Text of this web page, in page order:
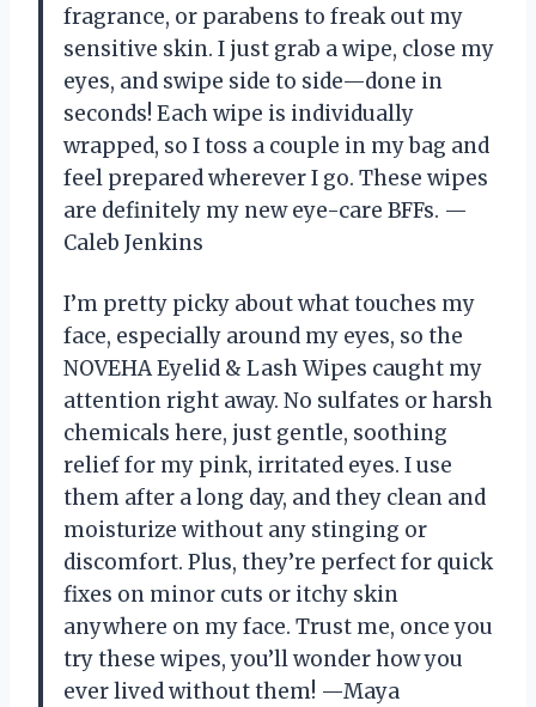
fragrance, or parabens to freak out my
sensitive skin. I just grab a wipe, close my
eyes, and swipe side to side—done in
seconds! Each wipe is individually
wrapped, so I toss a couple in my bag and
feel prepared wherever I go. These wipes
are definitely my new eye-care BFFs. —
Caleb Jenkins
I’m pretty picky about what touches my
face, especially around my eyes, so the
NOVEHA Eyelid & Lash Wipes caught my
attention right away. No sulfates or harsh
chemicals here, just gentle, soothing
relief for my pink, irritated eyes. I use
them after a long day, and they clean and
moisturize without any stinging or
discomfort. Plus, they’re perfect for quick
fixes on minor cuts or itchy skin
anywhere on my face. Trust me, once you
try these wipes, you’ll wonder how you
ever lived without them! —Maya